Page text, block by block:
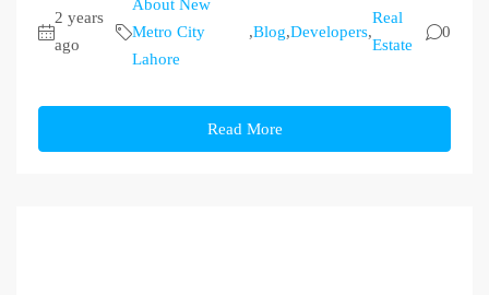
2 years
ago
About New
Metro City
Lahore
,Blog,Developers,
Real
Estate
0
Read More